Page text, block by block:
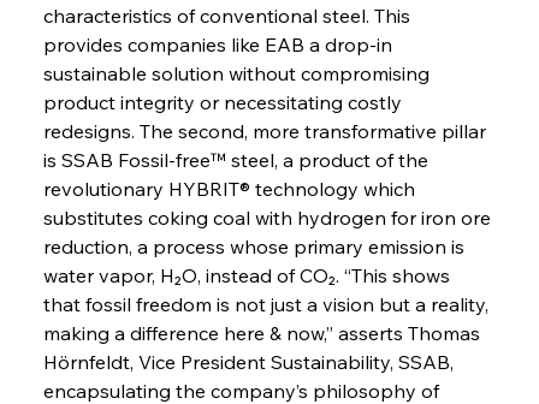
characteristics of conventional steel. This
provides companies like EAB a drop-in
sustainable solution without compromising
product integrity or necessitating costly
redesigns. The second, more transformative pillar
is SSAB Fossil-free™ steel, a product of the
revolutionary HYBRIT® technology which
substitutes coking coal with hydrogen for iron ore
reduction, a process whose primary emission is
water vapor, H₂O, instead of CO₂. “This shows
that fossil freedom is not just a vision but a reality,
making a difference here & now,” asserts Thomas
Hörnfeldt, Vice President Sustainability, SSAB,
encapsulating the company’s philosophy of